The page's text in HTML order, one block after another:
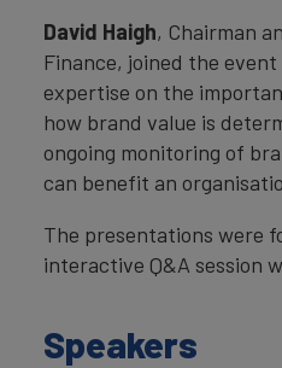
David Haigh, Chairman
Finance, joined the
expertise on the
how brand value is
ongoing monitoring of
can benefit an
The presentations were
interactive Q&A session
Speakers